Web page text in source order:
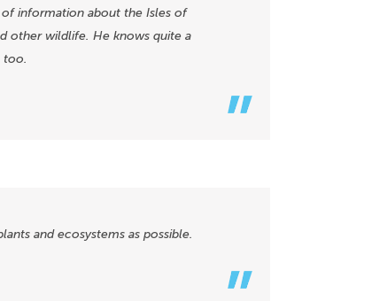
information about the Isles of
other wildlife. He knows quite a
too.
and ecosystems as possible.